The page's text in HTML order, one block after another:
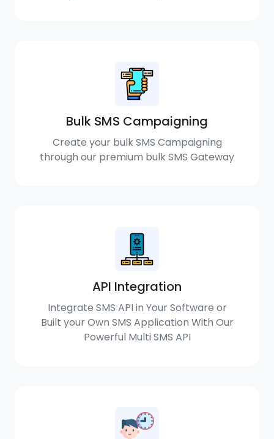
Bulk SMS Campaigning
Create your bulk SMS Campaigning
through our premium bulk SMS Gateway
API Integration
Integrate SMS API in Your Software or
Built your Own SMS Application With Our
Powerful Multi SMS API